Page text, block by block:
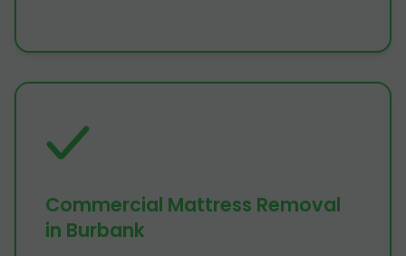
Commercial Mattress Removal
in Burbank